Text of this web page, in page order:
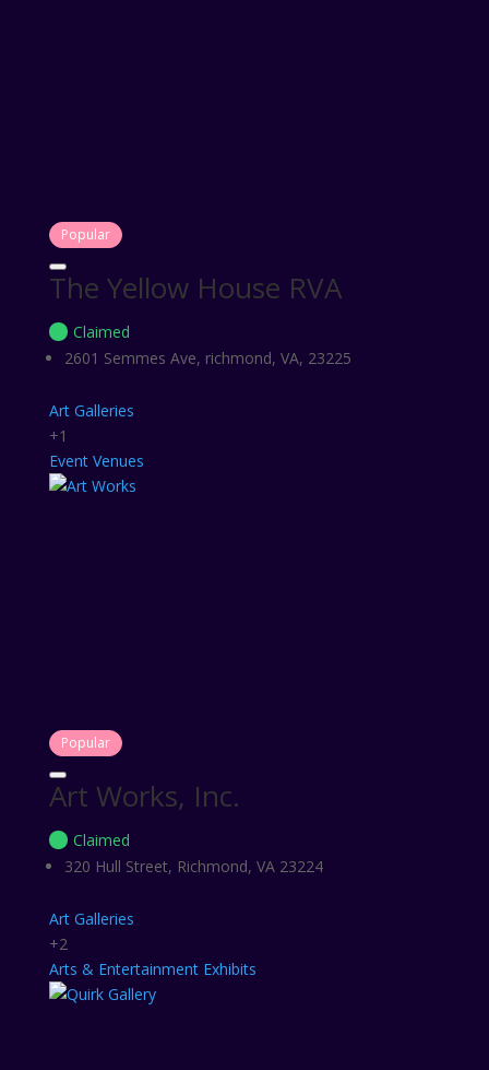
Popular
The Yellow House RVA
Claimed
2601 Semmes Ave, richmond, VA, 23225
Art Galleries
+1
Event Venues
Popular
Art Works, Inc.
Claimed
320 Hull Street, Richmond, VA 23224
Art Galleries
+2
Arts & Entertainment Exhibits